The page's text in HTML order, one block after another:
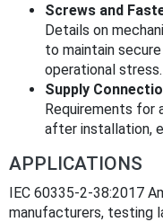
Screws and
Details on
to maintain
operational stress.
Supply
Requirements for
after installation,
APPLICATIONS
IEC 60335-2-38:2017
manufacturers, testing